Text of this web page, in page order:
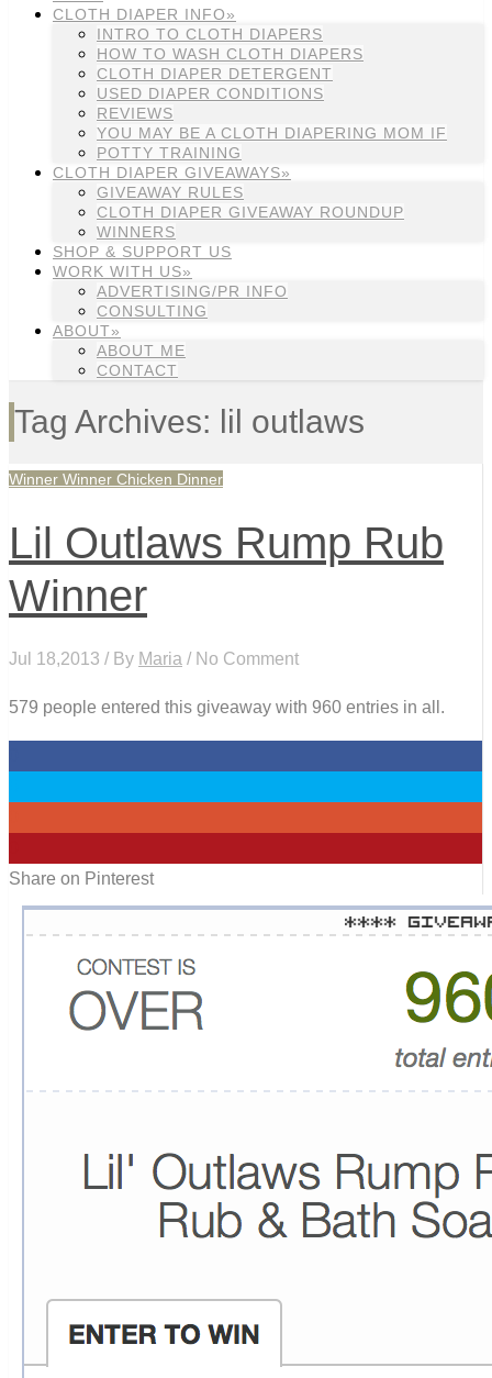
CLOTH DIAPER INFO»
INTRO TO CLOTH DIAPERS
HOW TO WASH CLOTH DIAPERS
CLOTH DIAPER DETERGENT
USED DIAPER CONDITIONS
REVIEWS
YOU MAY BE A CLOTH DIAPERING MOM IF
POTTY TRAINING
CLOTH DIAPER GIVEAWAYS»
GIVEAWAY RULES
CLOTH DIAPER GIVEAWAY ROUNDUP
WINNERS
SHOP & SUPPORT US
WORK WITH US»
ADVERTISING/PR INFO
CONSULTING
ABOUT»
ABOUT ME
CONTACT
Tag Archives: lil outlaws
Winner Winner Chicken Dinner
Lil Outlaws Rump Rub
Winner
Jul 18,2013 / By Maria / No Comment
579 people entered this giveaway with 960 entries in all.
Share on Pinterest